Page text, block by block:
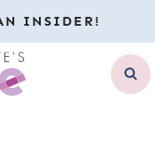
INSIDER!